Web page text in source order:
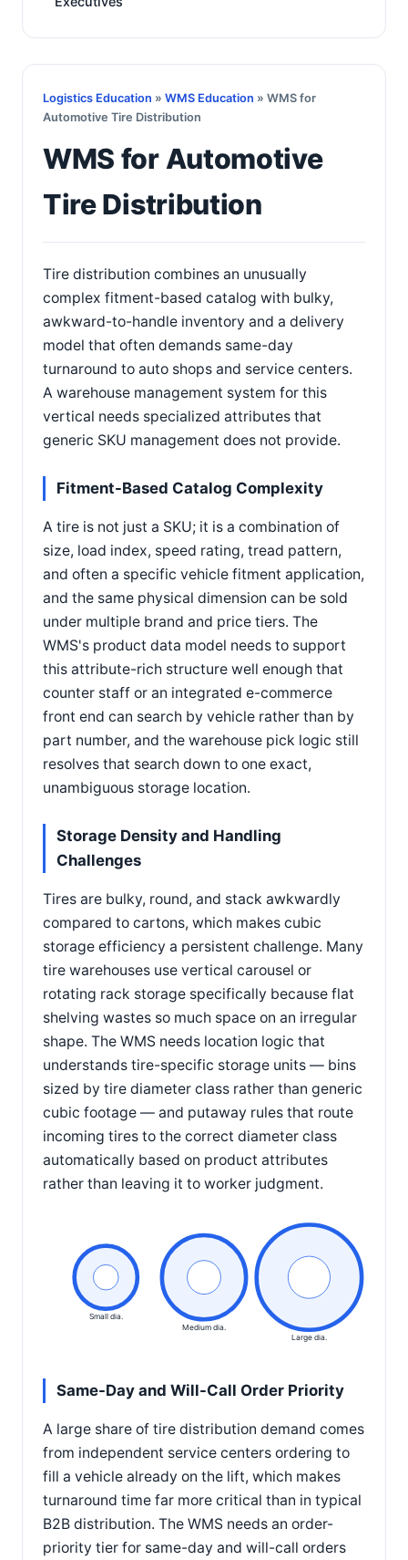
Logistics Education » WMS Education » WMS for
Automotive Tire Distribution
WMS for Automotive
Tire Distribution
Tire distribution combines an unusually
complex fitment-based catalog with bulky,
awkward-to-handle inventory and a delivery
model that often demands same-day
turnaround to auto shops and service centers.
A warehouse management system for this
vertical needs specialized attributes that
generic SKU management does not provide.
Fitment-Based Catalog Complexity
A tire is not just a SKU; it is a combination of
size, load index, speed rating, tread pattern,
and often a specific vehicle fitment application,
and the same physical dimension can be sold
under multiple brand and price tiers. The
WMS's product data model needs to support
this attribute-rich structure well enough that
counter staff or an integrated e-commerce
front end can search by vehicle rather than by
part number, and the warehouse pick logic still
resolves that search down to one exact,
unambiguous storage location.
Storage Density and Handling
Challenges
Tires are bulky, round, and stack awkwardly
compared to cartons, which makes cubic
storage efficiency a persistent challenge. Many
tire warehouses use vertical carousel or
rotating rack storage specifically because flat
shelving wastes so much space on an irregular
shape. The WMS needs location logic that
understands tire-specific storage units — bins
sized by tire diameter class rather than generic
cubic footage — and putaway rules that route
incoming tires to the correct diameter class
automatically based on product attributes
rather than leaving it to worker judgment.
Small dia.
Medium dia.
Large dia.
Same-Day and Will-Call Order Priority
A large share of tire distribution demand comes
from independent service centers ordering to
fill a vehicle already on the lift, which makes
turnaround time far more critical than in typical
B2B distribution. The WMS needs an order-
priority tier for same-day and will-call orders